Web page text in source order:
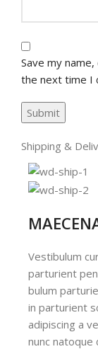
Save my
the next time I
Shipping &
Vestibulum
parturient
bulum
in parturient
adipiscing a
nunc natoque